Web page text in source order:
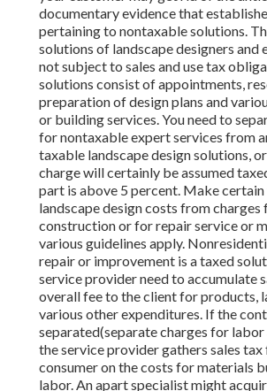
documentary evidence that
pertaining to nontaxable solutions.
solutions of landscape designers and
not subject to sales and use tax
solutions consist of appointments,
preparation of design plans and
or building services. You need to
for nontaxable expert services from
taxable landscape design solutions,
charge will certainly be assumed
part is above 5 percent. Make
landscape design costs from charges
construction or for repair service or
various guidelines apply.
repair or improvement is a taxed
service provider need to accumulate
overall fee to the client for products,
various other expenditures. If the
separated(separate charges for
the service provider gathers sales
consumer on the costs for materials
labor. An apart specialist might